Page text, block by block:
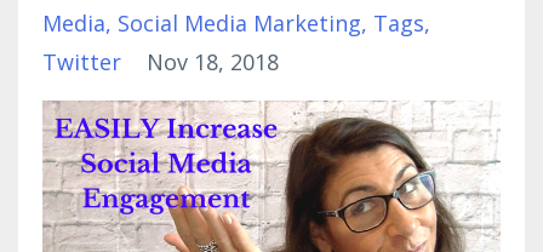
Media Social Media Marketing Tags
Twitter
Nov 18, 2018